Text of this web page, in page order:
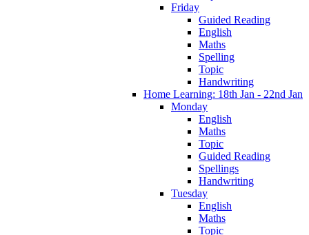
Friday
Guided Reading
English
Maths
Spelling
Topic
Handwriting
Home Learning: 18th Jan - 22nd Jan
Monday
English
Maths
Topic
Guided Reading
Spellings
Handwriting
Tuesday
English
Maths
Topic